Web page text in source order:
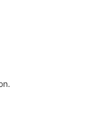
for Terraform